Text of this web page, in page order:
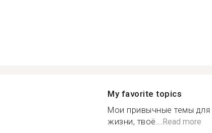
My favorite topics
Мои привычные темы для
жизни, твоё...Read more